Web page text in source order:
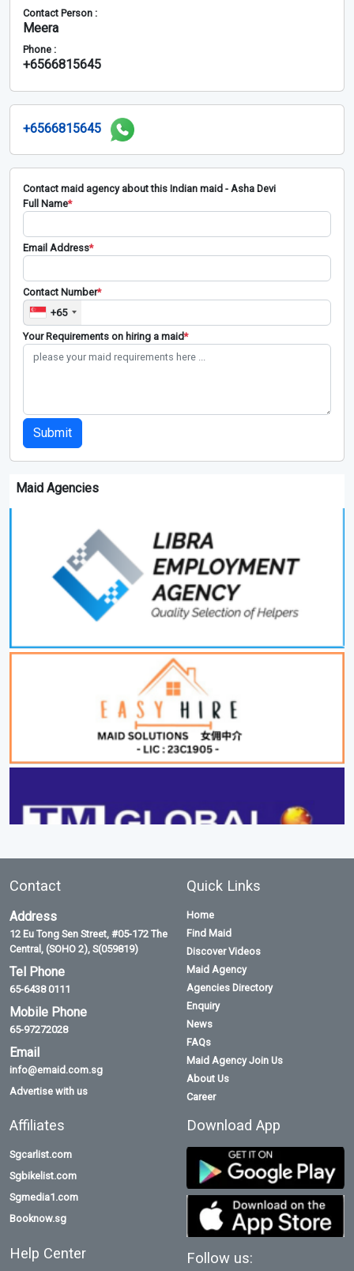
Contact Person :
Meera
Phone :
+6566815645
+6566815645
Contact maid agency about this Indian maid - Asha Devi
Full Name*
Email Address*
Contact Number*
+65
Your Requirements on hiring a maid*
Submit
Maid Agencies
Contact
Address
12 Eu Tong Sen Street, #05-172 The
Central, (SOHO 2), S(059819)
Tel Phone
65-6438 0111
Mobile Phone
65-97272028
Email
info@emaid.com.sg
Advertise with us
Quick Links
Home
Find Maid
Discover Videos
Maid Agency
Agencies Directory
Enquiry
News
FAQs
Maid Agency Join Us
About Us
Career
Affiliates
Sgcarlist.com
Sgbikelist.com
Sgmedia1.com
Booknow.sg
Help Center
Download App
Follow us: